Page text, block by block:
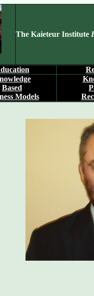
The Kaieteur Institute
Based
Models